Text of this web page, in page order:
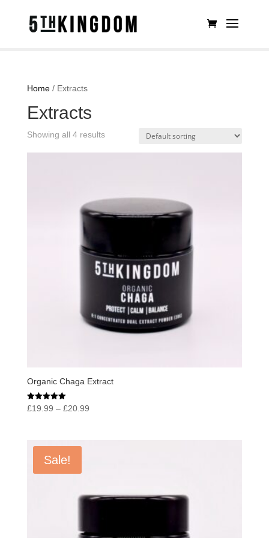
Home/ Extracts
Extracts
Showing all 4 results
Organic Chaga Extract
Rated
£19.99 – £20.99Price
Sale!